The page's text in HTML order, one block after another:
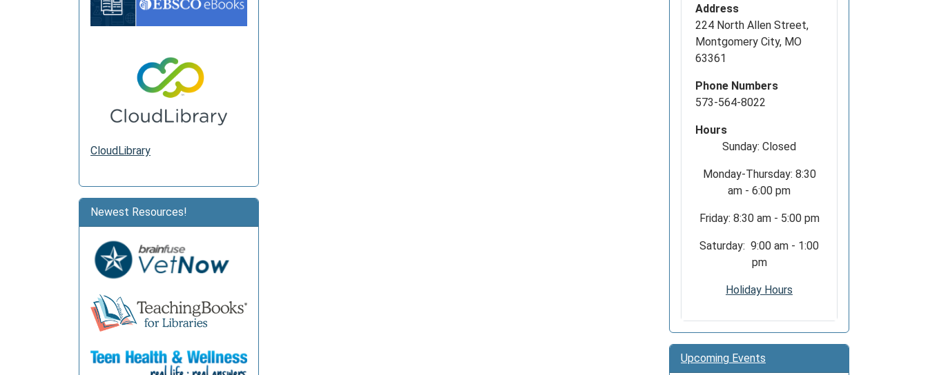
CloudLibrary
Newest Resources!
Address
224 North Allen Street,
Montgomery City, MO
63361
Phone Numbers
573-564-8022
Hours
Sunday: Closed
Monday-Thursday: 8:30
am - 6:00 pm
Friday: 8:30 am - 5:00 pm
Saturday: 9:00 am - 1:00
pm
Holiday Hours
Upcoming Events